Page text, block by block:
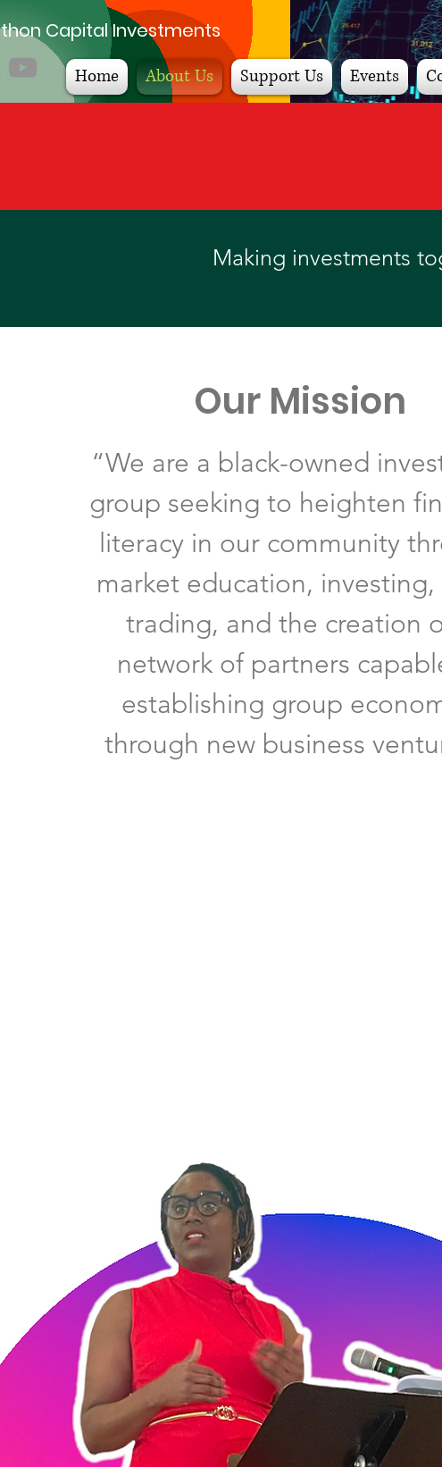
Capital Investments
Home About Us Support Us Events
Making investments
Our Mission
“We are a black-owned
group seeking to heighten
literacy in our community
market education, investing,
trading, and the creation
network of partners
establishing group
through new business